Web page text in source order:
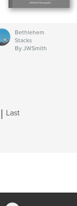
Bethlehem
Stacks
By JWSmith
| Last